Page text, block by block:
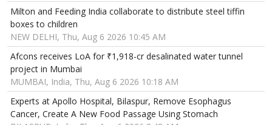
Milton and Feeding India collaborate to distribute steel tiffin
boxes to children
NEW DELHI, Thu, Aug 6 2026 10:45 AM
Afcons receives LoA for ₹1,918-cr desalinated water tunnel
project in Mumbai
MUMBAI, India, Thu, Aug 6 2026 10:18 AM
Experts at Apollo Hospital, Bilaspur, Remove Esophagus
Cancer, Create A New Food Passage Using Stomach